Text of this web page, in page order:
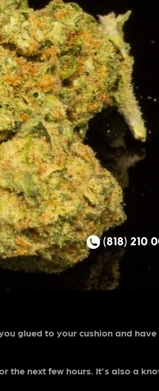
glued to your cushion and
the next few hours. It’s also a